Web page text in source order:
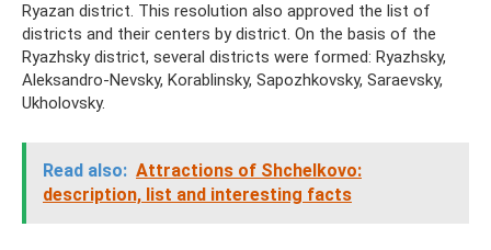
Ryazan district. This resolution also approved the list of
districts and their centers by district. On the basis of the
Ryazhsky district, several districts were formed: Ryazhsky,
Aleksandro-Nevsky, Korablinsky, Sapozhkovsky, Saraevsky,
Ukholovsky.
Read also: Attractions of Shchelkovo:
description, list and interesting facts